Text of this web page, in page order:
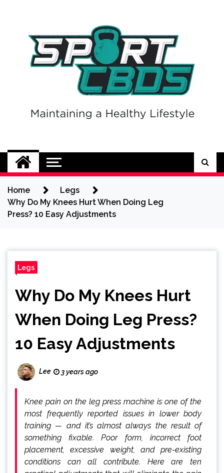
Sport CBDs
Maintaining a Healthy Lifestyle
Home
Legs
Why Do My Knees Hurt When Doing Leg
Press? 10 Easy Adjustments
Legs
Why Do My Knees Hurt
When Doing Leg Press?
10 Easy Adjustments
Lee 3 years ago
Knee pain on the leg press machine is one of the
most frequently reported issues in lower body
training — and it’s almost always the result of
something fixable. Poor form, incorrect foot
placement, excessive weight, and pre-existing
conditions can all contribute. Here are ten